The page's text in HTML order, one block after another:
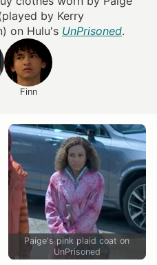
by Kerry
on Hulu's UnPrisoned.
Finn
Paige's pink plaid coat on
UnPrisoned